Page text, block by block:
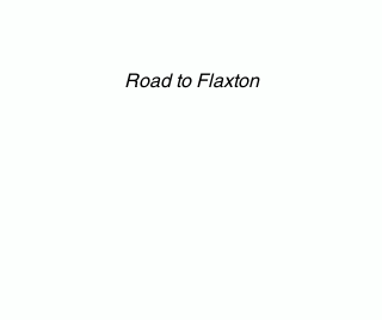
Road to Flaxton